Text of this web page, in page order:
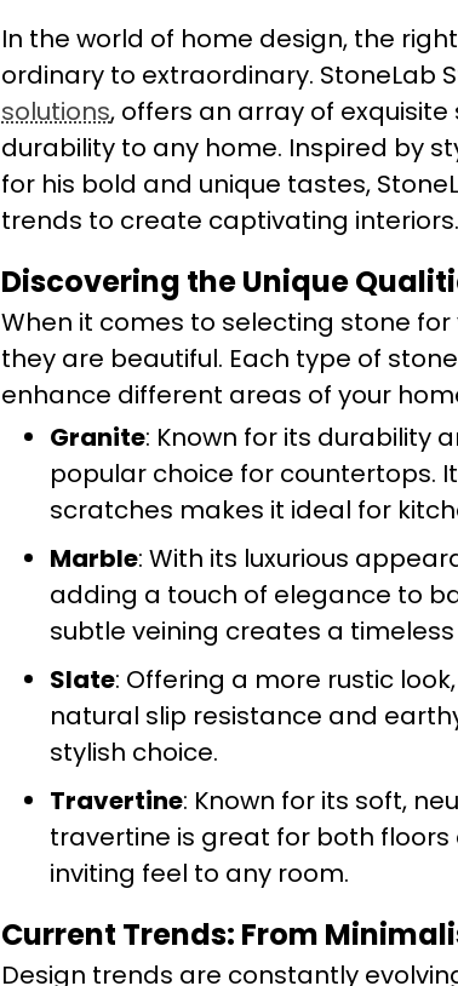
In the world of home design, the
ordinary to extraordinary. StoneLab
solutions, offers an array of
durability to any home. Inspired by
for his bold and unique tastes,
trends to create captivating interiors.
Discovering the Unique
When it comes to selecting stone
they are beautiful. Each type of
enhance different areas of your
Granite: Known for its durability
popular choice for countertops.
scratches makes it ideal for
Marble: With its luxurious
adding a touch of elegance to
subtle veining creates a
Slate: Offering a more rustic
natural slip resistance and
stylish choice.
Travertine: Known for its soft,
travertine is great for both
inviting feel to any room.
Current Trends: From
Design trends are constantly